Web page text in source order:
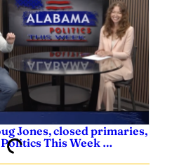
Jones, closed primaries,
This Week …